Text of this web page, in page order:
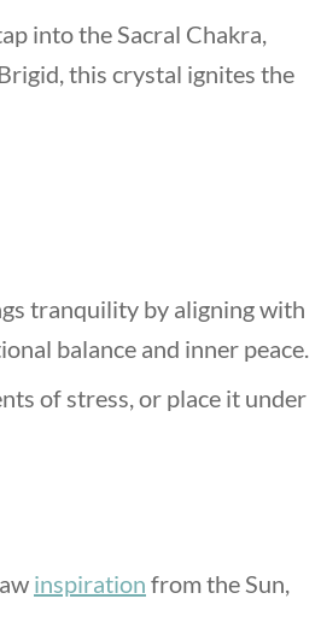
into the Sacral Chakra,
this crystal ignites the
tranquility by aligning with
balance and inner peace.
of stress, or place it under
inspiration from the Sun,